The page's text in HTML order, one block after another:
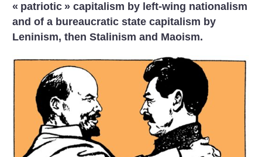
« patriotic » capitalism by left-wing nationalism
and of a bureaucratic state capitalism by
Leninism, then Stalinism and Maoism.